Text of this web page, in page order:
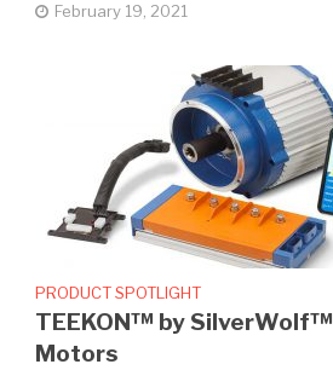
February 19, 2021
PRODUCT SPOTLIGHT
TEEKON™ by SilverWolf™
Motors